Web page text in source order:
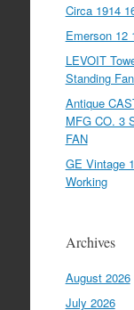
Circa 1914
Emerson 12
LEVOIT
Standing
Antique
MFG CO. 3
FAN
GE Vintage
Working
Archives
August 2026
July 2026